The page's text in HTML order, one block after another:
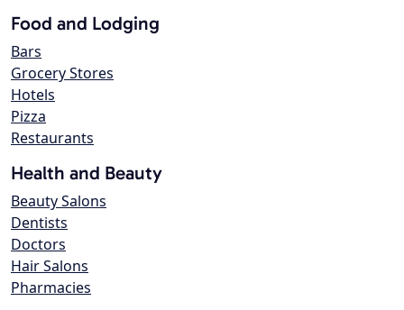
Food and Lodging
Bars
Grocery Stores
Hotels
Pizza
Restaurants
Health and Beauty
Beauty Salons
Dentists
Doctors
Hair Salons
Pharmacies